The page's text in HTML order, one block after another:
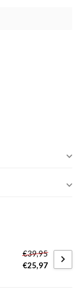
€39,95
€25,97